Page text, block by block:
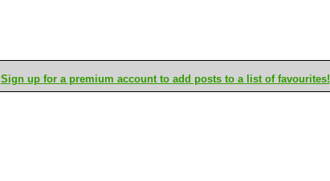
Sign up for a premium account to add posts to a list of favourites!